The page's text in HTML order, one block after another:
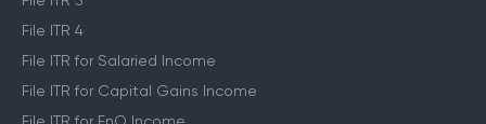
File ITR 4
File ITR for Salaried Income
File ITR for Capital Gains Income